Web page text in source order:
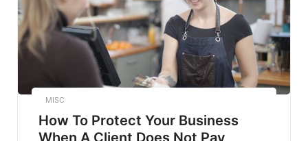
MISC
How To Protect Your Business